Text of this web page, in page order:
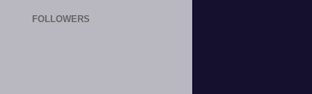
FOLLOWERS